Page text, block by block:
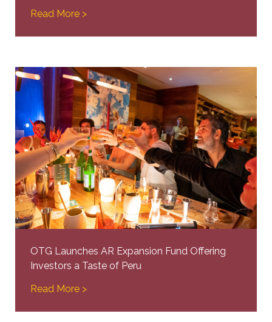
Read More >
OTG Launches AR Expansion Fund Offering
Investors a Taste of Peru
Read More >